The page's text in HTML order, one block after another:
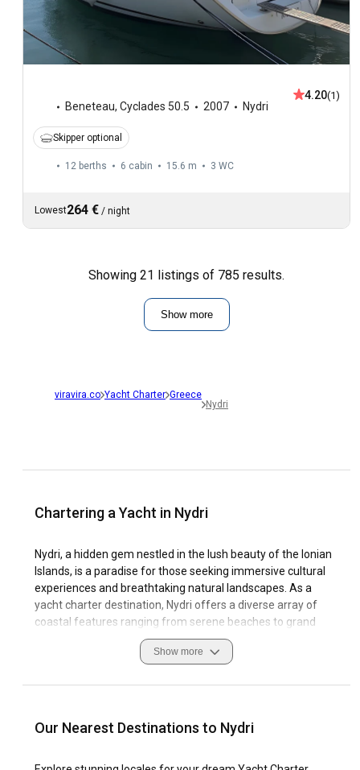
Beneteau, Cyclades 50.5 2007 Nydri
4.20(1)
Skipper optional
12 berths 6 cabin 15.6 m 3 WC
Lowest264 € / night
Showing 21 listings of 785 results.
Show more
viravira.co Yacht Charter Greece
Nydri
Chartering a Yacht in Nydri
Nydri, a hidden gem nestled in the lush beauty of the Ionian
Islands, is a paradise for those seeking immersive cultural
experiences and breathtaking natural landscapes. As a
yacht charter destination, Nydri offers a diverse array of
coastal features ranging from serene beaches to grand
cliffs that act as a dramatic backdrop to your sailing
Regarded as a premier sailing hub due its favourable wind
marinas that are well-equipped to cater to both seasoned
sailors and sailing enthusiasts. Journeying through its
Show more
Our Nearest Destinations to Nydri